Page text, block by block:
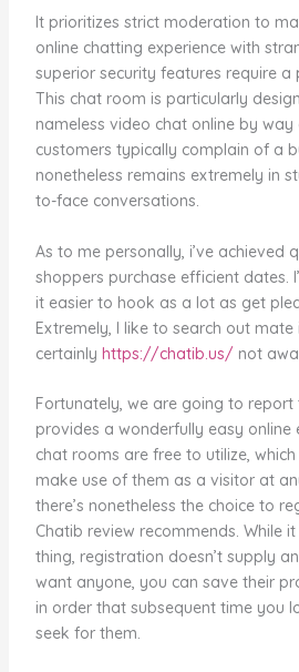
It prioritizes strict moderation to
online chatting experience with
superior security features require a
This chat room is particularly
nameless video chat online by
customers typically complain of a
nonetheless remains extremely in
to-face conversations.
As to me personally, i’ve achieved
shoppers purchase efficient dates.
it easier to hook as a lot as get
Extremely, I like to search out
certainly https://chatib.us/ not
Fortunately, we are going to
provides a wonderfully easy online
chat rooms are free to utilize,
make use of them as a visitor at
there’s nonetheless the choice to
Chatib review recommends. While
thing, registration doesn’t supply
want anyone, you can save their
in order that subsequent time you
seek for them.